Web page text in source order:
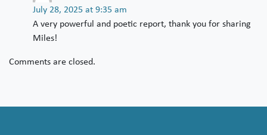
July 28, 2025 at 9:35 am
A very powerful and poetic report, thank you for sharing
Miles!
Comments are closed.